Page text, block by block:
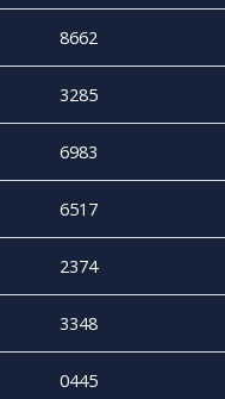
8662
3285
6983
6517
2374
3348
0445